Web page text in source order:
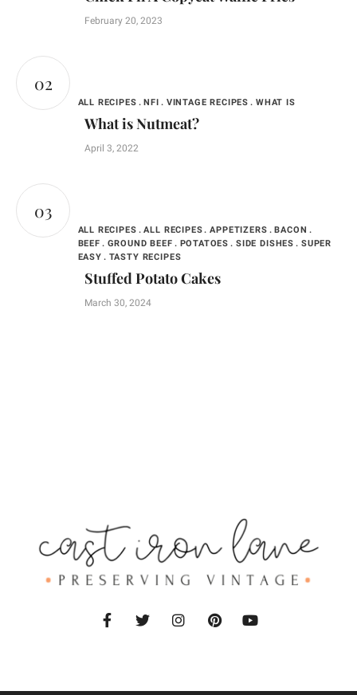
February 20, 2023
ALL RECIPES NFI VINTAGE RECIPES WHAT IS
What is Nutmeat?
April 3, 2022
ALL RECIPES ALL RECIPES APPETIZERS
BACON
BEEF
GROUND BEEF POTATOES SIDE DISHES
SUPER
EASY
TASTY RECIPES
Stuffed Potato Cakes
March 30, 2024